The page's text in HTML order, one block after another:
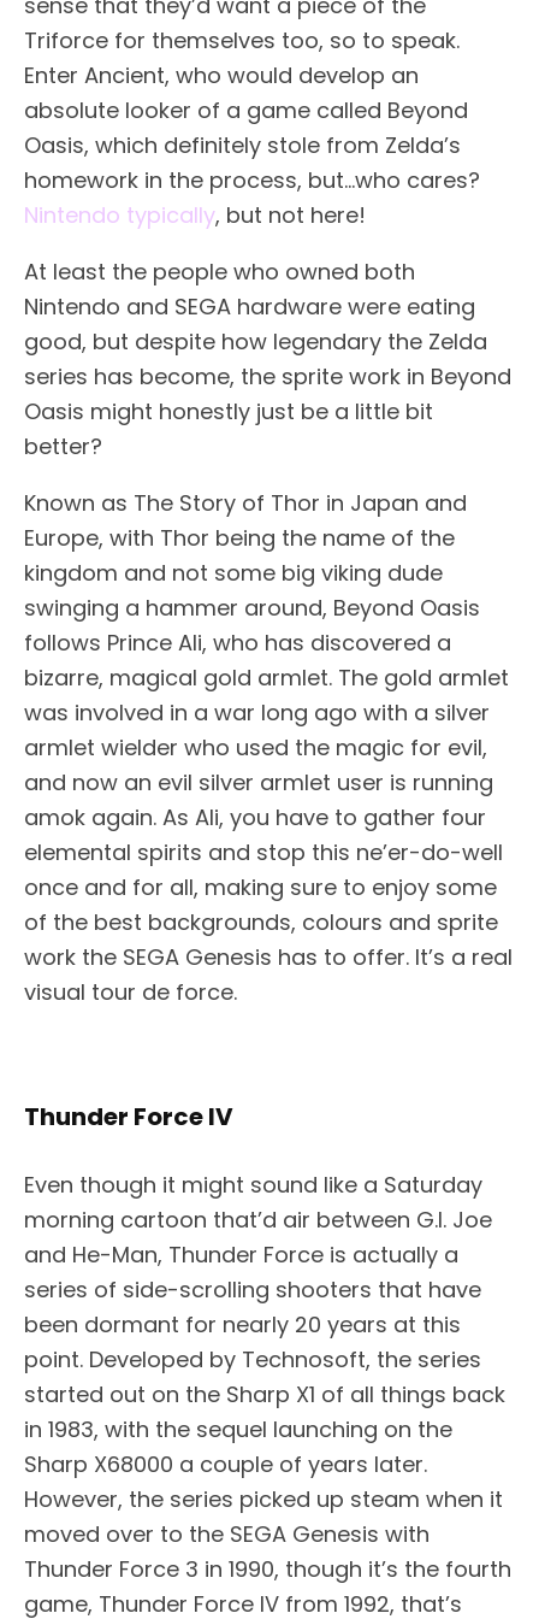
Triforce for themselves too, so to speak.
Enter Ancient, who would develop an
absolute looker of a game called Beyond
Oasis, which definitely stole from Zelda’s
homework in the process, but…who cares?
Nintendo typically, but not here!
At least the people who owned both
Nintendo and SEGA hardware were eating
good, but despite how legendary the Zelda
series has become, the sprite work in Beyond
Oasis might honestly just be a little bit
better?
Known as The Story of Thor in Japan and
Europe, with Thor being the name of the
kingdom and not some big viking dude
swinging a hammer around, Beyond Oasis
follows Prince Ali, who has discovered a
bizarre, magical gold armlet. The gold armlet
was involved in a war long ago with a silver
armlet wielder who used the magic for evil,
and now an evil silver armlet user is running
amok again. As Ali, you have to gather four
elemental spirits and stop this ne’er-do-well
once and for all, making sure to enjoy some
of the best backgrounds, colours and sprite
work the SEGA Genesis has to offer. It’s a real
visual tour de force.
Thunder Force IV
Even though it might sound like a Saturday
morning cartoon that’d air between G.I. Joe
and He-Man, Thunder Force is actually a
series of side-scrolling shooters that have
been dormant for nearly 20 years at this
point. Developed by Technosoft, the series
started out on the Sharp X1 of all things back
in 1983, with the sequel launching on the
Sharp X68000 a couple of years later.
However, the series picked up steam when it
moved over to the SEGA Genesis with
Thunder Force 3 in 1990, though it’s the fourth
game, Thunder Force IV from 1992, that’s